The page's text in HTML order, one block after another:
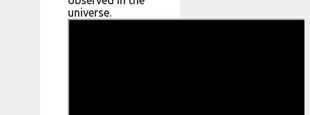
universe.